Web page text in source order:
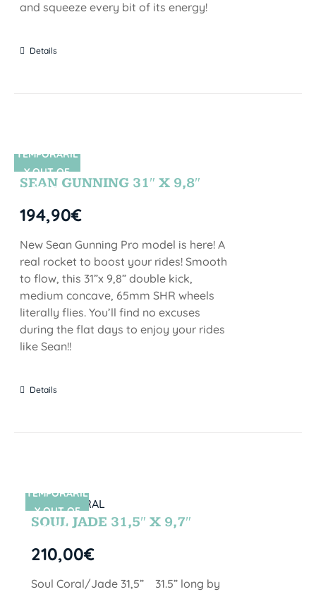
and squeeze every bit of its energy!
Details
SIN STOCK
TEMPORARIL
Y OUT OF
STOCK
SEAN GUNNING 31″ X 9,8″
194,90€
New Sean Gunning Pro model is here! A
real rocket to boost your rides! Smooth
to flow, this 31”x 9,8” double kick,
medium concave, 65mm SHR wheels
literally flies. You’ll find no excuses
during the flat days to enjoy your rides
like Sean!!
Details
SIN STOCK
TEMPORARIL
Y OUT OF
STOCK
SOUL JADE 31,5″ X 9,7″
210,00€
Soul Coral/Jade 31,5” 31.5” long by